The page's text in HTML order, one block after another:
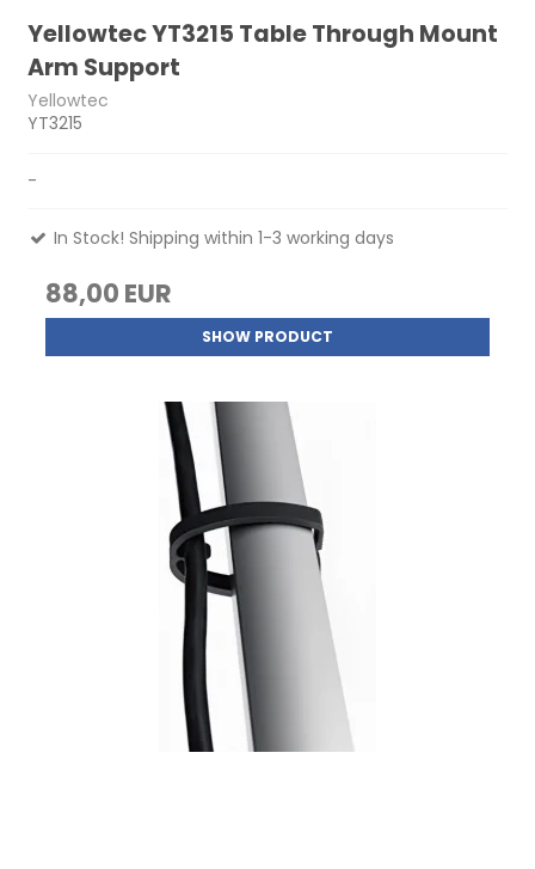
Yellowtec YT3215 Table Through Mount
Arm Support
Yellowtec
YT3215
-
In Stock! Shipping within 1-3 working days
88,00 EUR
SHOW PRODUCT